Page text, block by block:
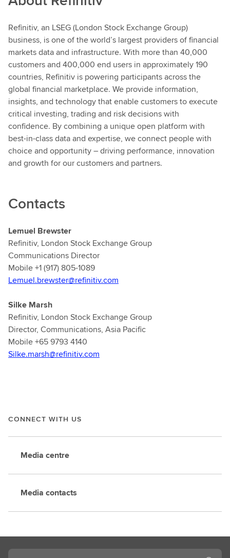
Refinitiv, an LSEG (London Stock Exchange Group)
business, is one of the world’s largest providers of financial
markets data and infrastructure. With more than 40,000
customers and 400,000 end users in approximately 190
countries, Refinitiv is powering participants across the
global financial marketplace. We provide information,
insights, and technology that enable customers to execute
critical investing, trading and risk decisions with
confidence. By combining a unique open platform with
best-in-class data and expertise, we connect people with
choice and opportunity – driving performance, innovation
and growth for our customers and partners.
Contacts
Lemuel Brewster
Refinitiv, London Stock Exchange Group
Communications Director
Mobile +1 (917) 805-1089
Lemuel.brewster@refinitiv.com
Silke Marsh
Refinitiv, London Stock Exchange Group
Director, Communications, Asia Pacific
Mobile +65 9793 4140
Silke.marsh@refinitiv.com
CONNECT WITH US
Media centre
Media contacts
Search